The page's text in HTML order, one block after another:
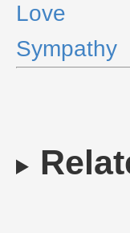
Love
Sympathy